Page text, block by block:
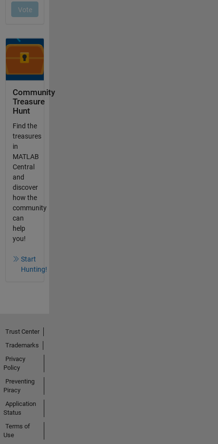
Community
Treasure
Hunt
Find the
treasures
in
MATLAB
Central
and
discover
how the
community
can
help
you!
Start
Hunting!
Trust Center
Trademarks
Privacy
Policy
Preventing
Piracy
Application
Status
Terms of
Use